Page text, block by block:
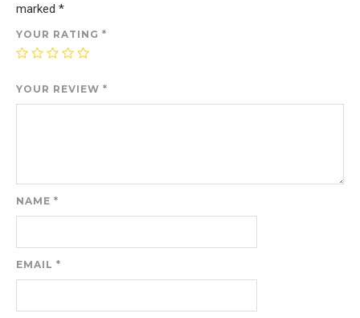
marked *
YOUR RATING *
YOUR REVIEW *
NAME *
EMAIL *